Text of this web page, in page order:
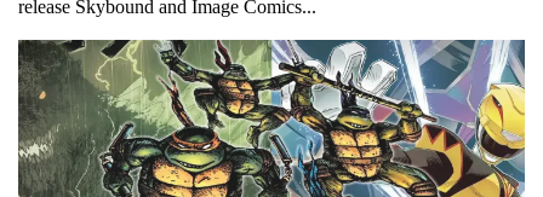
release Skybound and Image Comics...